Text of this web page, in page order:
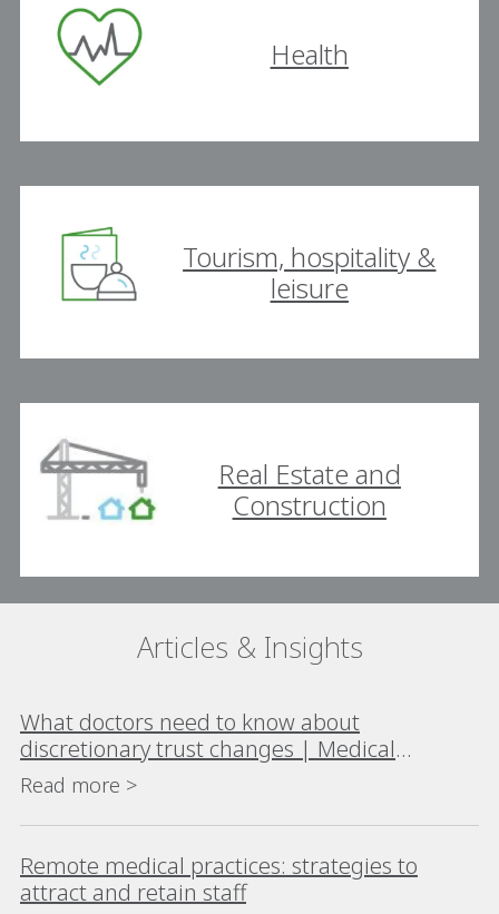
Health
Tourism, hospitality &
leisure
Real Estate and
Construction
Articles & Insights
What doctors need to know about
discretionary trust changes | Medical
Republic
Read more >
Remote medical practices: strategies to
attract and retain staff